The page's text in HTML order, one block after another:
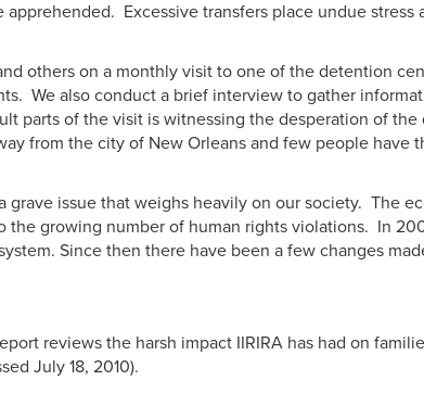
Excessive transfers place undue stress
others on a monthly visit to one of the detention
We also conduct a brief interview to gather
parts of the visit is witnessing the desperation of the
from the city of New Orleans and few people
issue that weighs heavily on our society. The
the growing number of human rights violations. In
Since then there have been a few changes
reviews the harsh impact IIRIRA has had on
July 18, 2010).